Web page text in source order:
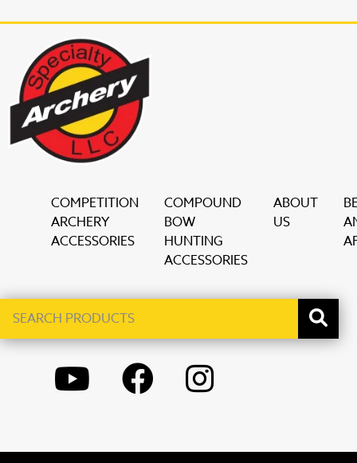
COMPETITION
ARCHERY
ACCESSORIES
COMPOUND
BOW
HUNTING
ACCESSORIES
ABOUT
US
products
When autocomplete results are available use up and